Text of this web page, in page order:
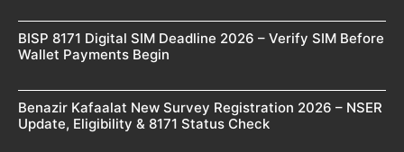
BISP 8171 Digital SIM Deadline 2026 – Verify SIM Before
Wallet Payments Begin
Benazir Kafaalat New Survey Registration 2026 – NSER
Update, Eligibility & 8171 Status Check